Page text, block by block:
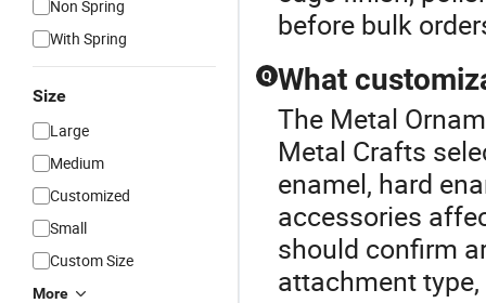
Non Spring
With Spring
Size
Large
Medium
Customized
Small
Custom Size
More
before bulk
Q What
The Metal
Metal Crafts
enamel, hard
accessories
should confirm
attachment